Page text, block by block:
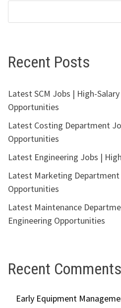
Recent Posts
Latest SCM Jobs | High-
Opportunities
Latest Costing Department
Opportunities
Latest Engineering Jobs |
Latest Marketing
Opportunities
Latest Maintenance
Engineering Opportunities
Recent Comments
Early Equipment